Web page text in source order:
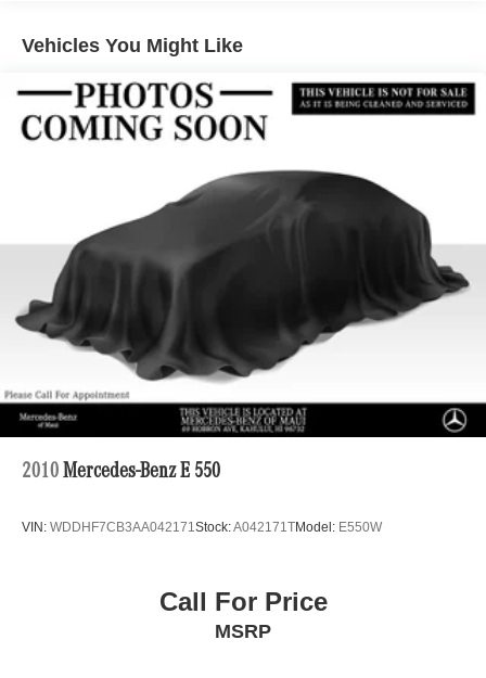
22.2 Gal. Fuel Tank
Dual Stainless Steel Exhaust w/Chrome Tailpipe
Finisher
Multi-Link Front Suspension w/Air Springs
Multi-Link Rear Suspension w/Air Springs
Regenerative 4-Wheel Disc Brakes w/4-Wheel ABS,
Front And Rear Vented Discs, Brake Assist, Hill Hold
Control and Electric Parking Brake
Brake Actuated Limited Slip Differential
Lithium Ion (li-Ion) Traction Battery
Vehicles You Might Like
2010 Mercedes-Benz E 550
VIN: WDDHF7CB3AA042171 Stock:A042171TModel: E550W
Call For Price
MSRP